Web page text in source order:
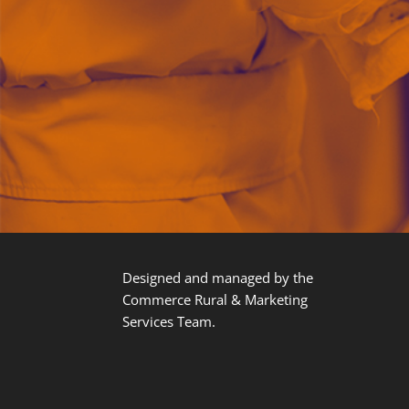
Designed and managed by the
Commerce Rural & Marketing
Services Team.